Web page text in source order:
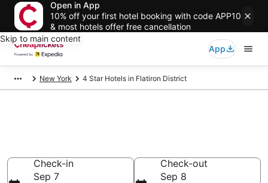
Open in App
10% off your first hotel booking with code APP10
& most hotels offer free cancellation
Skip to main content
App
New York 4 Star Hotels in Flatiron District
Check-in
Sep 7
Check-out
Sep 8